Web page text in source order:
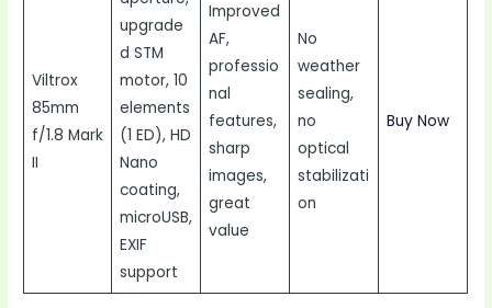
Viltrox
85mm
f/1.8 Mark
II
upgrade
d STM
motor, 10
elements
(1 ED), HD
Nano
coating,
microUSB,
EXIF
support
Improved
AF,
professio
nal
features,
sharp
images,
great
value
No
weather
sealing,
no
optical
stabilizati
on
Buy Now